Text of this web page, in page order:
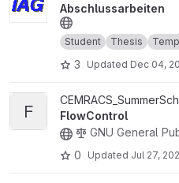
Abschlussarbeiten
Student Thesis
3 Updated Dec 04,
View FLEXI-FlowControl project
F
FlowControl
GNU General
0
Updated Jul 27,